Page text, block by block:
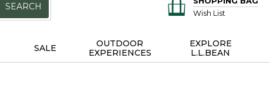
SEARCH
Wish List
SALE
OUTDOOR
EXPERIENCES
EXPLORE
L.L.BEAN